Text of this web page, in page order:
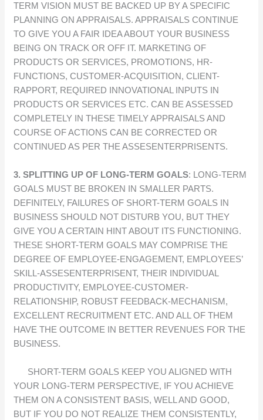
TERM VISION MUST BE BACKED UP BY A SPECIFIC
PLANNING ON APPRAISALS. APPRAISALS CONTINUE
TO GIVE YOU A FAIR IDEA ABOUT YOUR BUSINESS
BEING ON TRACK OR OFF IT. MARKETING OF
PRODUCTS OR SERVICES, PROMOTIONS, HR-
FUNCTIONS, CUSTOMER-ACQUISITION, CLIENT-
RAPPORT, REQUIRED INNOVATIONAL INPUTS IN
PRODUCTS OR SERVICES ETC. CAN BE ASSESSED
COMPLETELY IN THESE TIMELY APPRAISALS AND
COURSE OF ACTIONS CAN BE CORRECTED OR
CONTINUED AS PER THE ASSESENTERPRISENTS.
3. SPLITTING UP OF LONG-TERM GOALS: LONG-TERM
GOALS MUST BE BROKEN IN SMALLER PARTS.
DEFINITELY, FAILURES OF SHORT-TERM GOALS IN
BUSINESS SHOULD NOT DISTURB YOU, BUT THEY
GIVE YOU A CERTAIN HINT ABOUT ITS FUNCTIONING.
THESE SHORT-TERM GOALS MAY COMPRISE THE
DEGREE OF EMPLOYEE-ENGAGEMENT, EMPLOYEES’
SKILL-ASSESENTERPRISENT, THEIR INDIVIDUAL
PRODUCTIVITY, EMPLOYEE-CUSTOMER-
RELATIONSHIP, ROBUST FEEDBACK-MECHANISM,
EXCELLENT RECRUITMENT ETC. AND ALL OF THEM
HAVE THE OUTCOME IN BETTER REVENUES FOR THE
BUSINESS.
SHORT-TERM GOALS KEEP YOU ALIGNED WITH
YOUR LONG-TERM PERSPECTIVE, IF YOU ACHIEVE
THEM ON A CONSISTENT BASIS, WELL AND GOOD,
BUT IF YOU DO NOT REALIZE THEM CONSISTENTLY,